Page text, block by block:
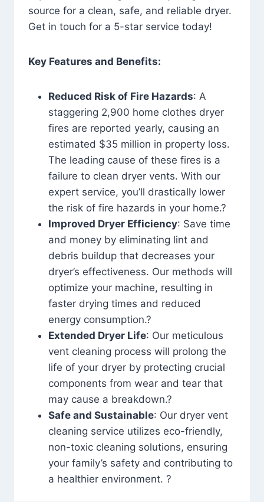
source for a clean, safe, and reliable dryer.
Get in touch for a 5-star service today!
Key Features and Benefits:
Reduced Risk of Fire Hazards: A
staggering 2,900 home clothes dryer
fires are reported yearly, causing an
estimated $35 million in property loss.
The leading cause of these fires is a
failure to clean dryer vents. With our
expert service, you’ll drastically lower
the risk of fire hazards in your home.?
Improved Dryer Efficiency: Save time
and money by eliminating lint and
debris buildup that decreases your
dryer’s effectiveness. Our methods will
optimize your machine, resulting in
faster drying times and reduced
energy consumption.?
Extended Dryer Life: Our meticulous
vent cleaning process will prolong the
life of your dryer by protecting crucial
components from wear and tear that
may cause a breakdown.?
Safe and Sustainable: Our dryer vent
cleaning service utilizes eco-friendly,
non-toxic cleaning solutions, ensuring
your family’s safety and contributing to
a healthier environment. ?